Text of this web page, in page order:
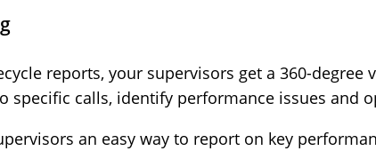
reports, your supervisors get a 360-degree
specific calls, identify performance issues and
an easy way to report on key